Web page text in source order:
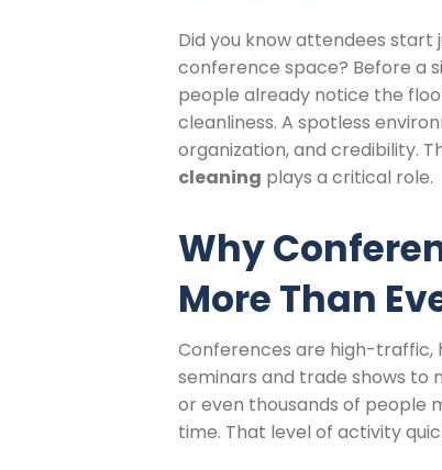
Did you know attendees start
conference space? Before a
people already notice the
cleanliness. A spotless
organization, and credibility.
cleaning plays a critical role.
Why
More Than
Conferences are high-traffic,
seminars and trade shows to
or even thousands of people
time. That level of activity